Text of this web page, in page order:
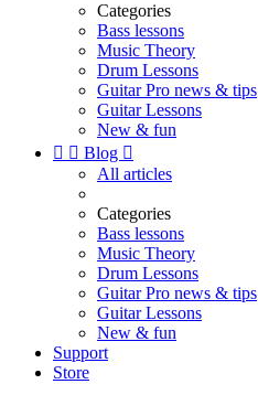
Categories
Bass lessons
Music Theory
Drum Lessons
Guitar Pro news & tips
Guitar Lessons
New & fun
  Blog 
All articles
Categories
Bass lessons
Music Theory
Drum Lessons
Guitar Pro news & tips
Guitar Lessons
New & fun
Support
Store